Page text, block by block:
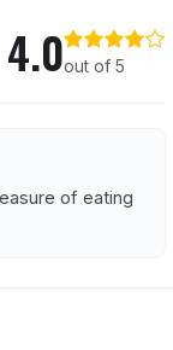
4.0out of 5
of eating